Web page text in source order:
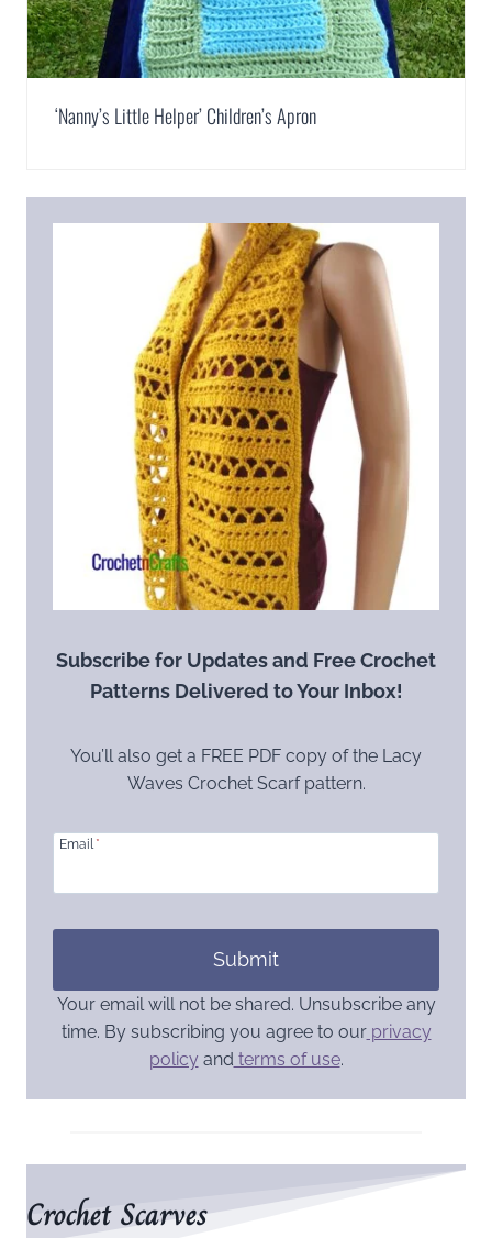
‘Nanny’s Little Helper’ Children’s Apron
Subscribe for Updates and Free Crochet
Patterns Delivered to Your Inbox!
You’ll also get a FREE PDF copy of the Lacy
Waves Crochet Scarf pattern.
Email *
Submit
Your email will not be shared. Unsubscribe any
time. By subscribing you agree to ourprivacy
policy and terms of use.
Crochet Scarves